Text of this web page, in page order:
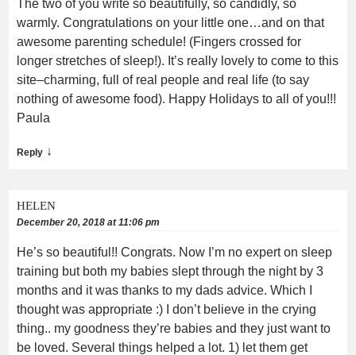
The two of you write so beautifully, so candidly, so
warmly. Congratulations on your little one…and on that
awesome parenting schedule! (Fingers crossed for
longer stretches of sleep!). It’s really lovely to come to this
site–charming, full of real people and real life (to say
nothing of awesome food). Happy Holidays to all of you!!!
Paula
Reply ↓
HELEN
December 20, 2018 at 11:06 pm
He’s so beautiful!! Congrats. Now I’m no expert on sleep
training but both my babies slept through the night by 3
months and it was thanks to my dads advice. Which I
thought was appropriate :) I don’t believe in the crying
thing.. my goodness they’re babies and they just want to
be loved. Several things helped a lot. 1) let them get